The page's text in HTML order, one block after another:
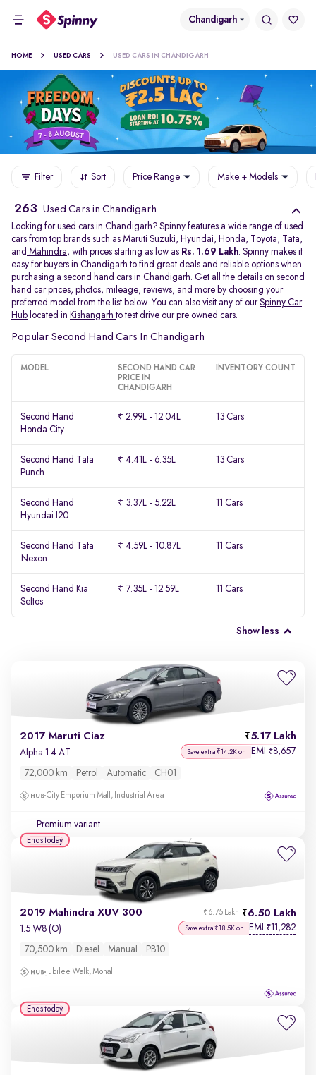
Chandigarh
HOME USED CARS USED CARS IN CHANDIGARH
Filter Sort Price Range Make + Models
263 Used Cars in Chandigarh
Looking for used cars in Chandigarh? Spinny features a wide range of used
cars from top brands such as Maruti Suzuki, Hyundai, Honda, Toyota, Tata,
and Mahindra, with prices starting as low as Rs. 1.69 Lakh. Spinny makes it
easy for buyers in Chandigarh to find great deals and reliable options when
purchasing a second hand cars in Chandigarh. Get all the details on second
hand car prices, photos, mileage, reviews, and more by choosing your
preferred model from the list below. You can also visit any of ourSpinny Car
Hub located in Kishangarh to test drive our pre owned cars.
Popular Second Hand Cars In Chandigarh
MODEL
SECOND HAND CAR
PRICE IN
CHANDIGARH
INVENTORY COUNT
Second Hand
Honda City
₹ 2.99L - 12.04L 13 Cars
Second Hand Tata
Punch
₹ 4.41L - 6.35L 13 Cars
Second Hand
Hyundai I20
₹ 3.37L - 5.22L 11 Cars
Second Hand Tata
Nexon
₹ 4.59L - 10.87L 11 Cars
Second Hand Kia
Seltos
₹ 7.35L - 12.59L 11 Cars
Show less
2017 Maruti Ciaz 5.17 Lakh
Alpha 1.4 AT Save extra ₹14.2K on EMI ₹8,657
72,000 km Petrol Automatic CH01
City Emporium Mall, Industrial Area
Premium variant
2019 Mahindra XUV 300 6.50 Lakh
₹6.75 Lakh
1.5 W8 (O) Save extra ₹18.5K on EMI ₹11,282
70,500 km Diesel Manual PB10
Jubilee Walk, Mohali
Ends today
Ends today